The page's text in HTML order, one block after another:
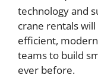
technology and
crane rentals
efficient,
teams to build
ever before.